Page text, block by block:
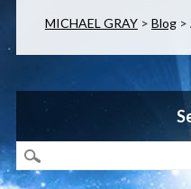
MICHAEL GRAY> Blog>